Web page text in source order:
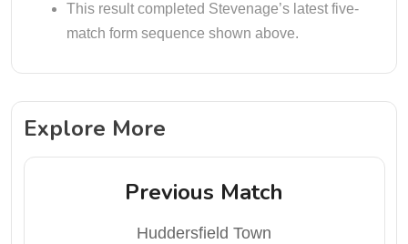
This result completed Stevenage’s latest five-
match form sequence shown above.
Explore More
Previous Match
Huddersfield Town